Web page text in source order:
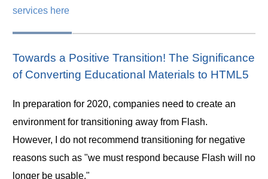
services here
Towards a Positive Transition! The Significance
of Converting Educational Materials to HTML5
In preparation for 2020, companies need to create an
environment for transitioning away from Flash.
However, I do not recommend transitioning for negative
reasons such as "we must respond because Flash will no
longer be usable."